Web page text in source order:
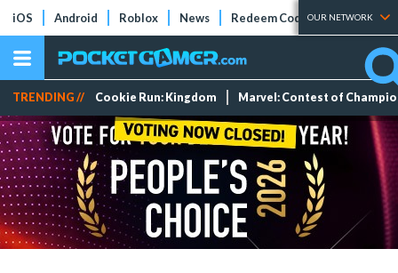
iOS Android Roblox News Redeem Codes Tier Lists
OUR NETWORK
TRENDING // Cookie Run: Kingdom Marvel: Contest of